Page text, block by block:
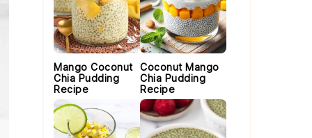
Mango Coconut
Chia Pudding
Recipe
Coconut Mango
Chia Pudding
Recipe